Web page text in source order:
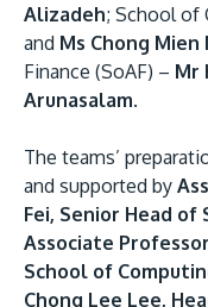
Alizadeh; School of
and Ms Chong Mien
Finance (SoAF) – Mr
Arunasalam.
The teams’
and supported by
Fei, Senior Head
Associate
School of
Chong Lee Lee,